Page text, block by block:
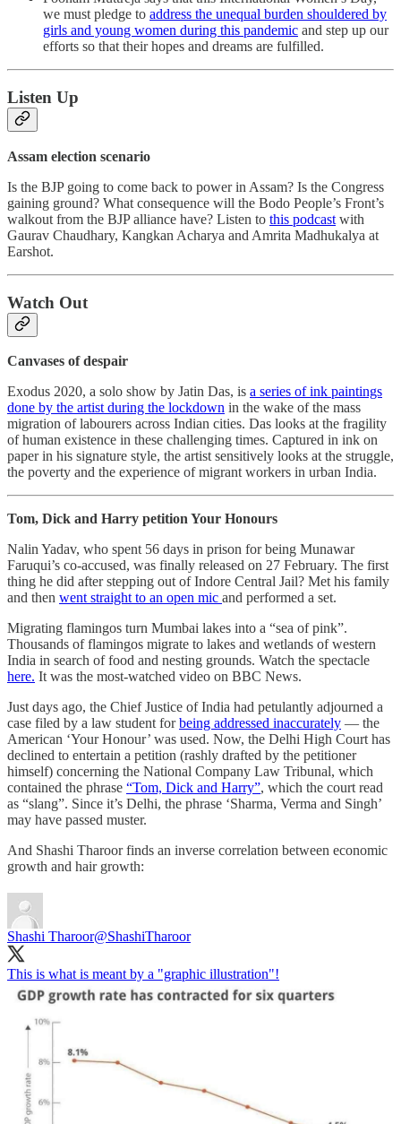
we must pledge to address the unequal burden shouldered by
girls and young women during this pandemic and step up our
efforts so that their hopes and dreams are fulfilled.
Listen Up
Assam election scenario
Is the BJP going to come back to power in Assam? Is the Congress
gaining ground? What consequence will the Bodo People’s Front’s
walkout from the BJP alliance have? Listen to this podcast with
Gaurav Chaudhary, Kangkan Acharya and Amrita Madhukalya at
Earshot.
Watch Out
Canvases of despair
Exodus 2020, a solo show by Jatin Das, is a series of ink paintings
done by the artist during the lockdown in the wake of the mass
migration of labourers across Indian cities. Das looks at the fragility
of human existence in these challenging times. Captured in ink on
paper in his signature style, the artist sensitively looks at the struggle,
the poverty and the experience of migrant workers in urban India.
Tom, Dick and Harry petition Your Honours
Nalin Yadav, who spent 56 days in prison for being Munawar
Faruqui’s co-accused, was finally released on 27 February. The first
thing he did after stepping out of Indore Central Jail? Met his family
and then went straight to an open mic and performed a set.
Migrating flamingos turn Mumbai lakes into a “sea of pink”.
Thousands of flamingos migrate to lakes and wetlands of western
India in search of food and nesting grounds. Watch the spectacle
here. It was the most-watched video on BBC News.
Just days ago, the Chief Justice of India had petulantly adjourned a
case filed by a law student forbeing addressed inaccurately ― the
American ‘Your Honour’ was used. Now, the Delhi High Court has
declined to entertain a petition (rashly drafted by the petitioner
himself) concerning the National Company Law Tribunal, which
contained the phrase “Tom, Dick and Harry”, which the court read
as “slang”. Since it’s Delhi, the phrase ‘Sharma, Verma and Singh’
may have passed muster.
And Shashi Tharoor finds an inverse correlation between economic
growth and hair growth:
Shashi Tharoor@ShashiTharoor
This is what is meant by a "graphic illustration"!